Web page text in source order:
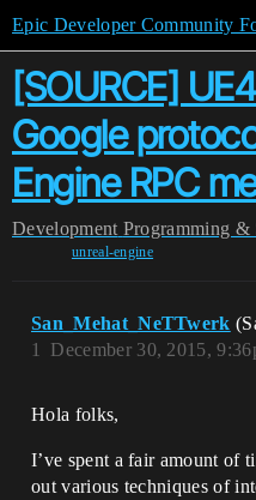
Epic Developer Community
[SOURCE]
Google
Engine RPC
Development Programming &
unreal-engine
San_Mehat_NeTTwerk
December 30, 2015,
1
Hola folks,
I’ve spent a fair amount of
out various techniques of